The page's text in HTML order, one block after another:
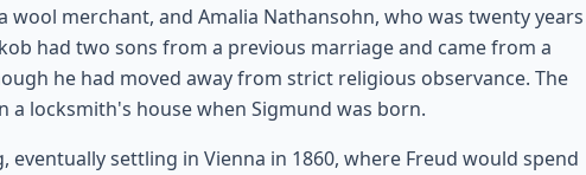
wool merchant, and Amalia Nathansohn, who was twenty years
had two sons from a previous marriage and came from a
he had moved away from strict religious observance. The
a locksmith's house when Sigmund was born.
eventually settling in Vienna in 1860, where Freud would spend